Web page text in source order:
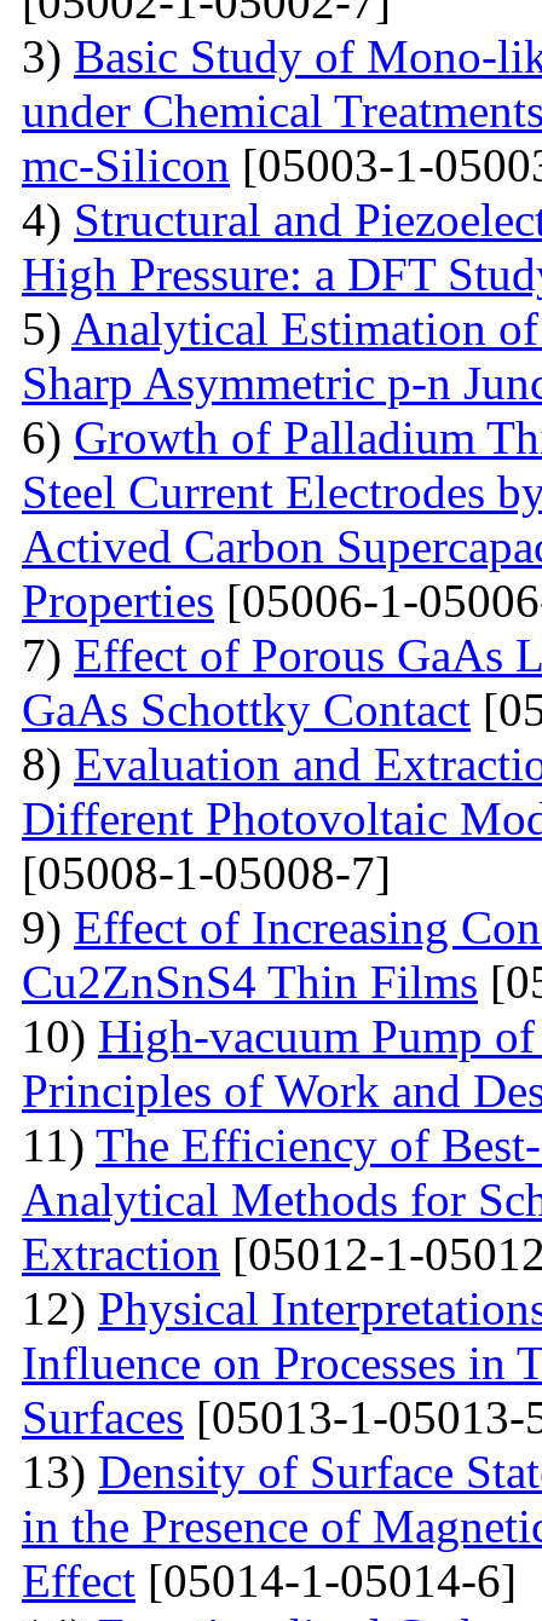
3) Basic Study of Mono-
under Chemical
mc-Silicon [05003-1-
4) Structural and
High Pressure: a DFT
5) Analytical Estimation
Sharp Asymmetric p-n
6) Growth of Palladium
Steel Current Electrodes
Actived Carbon
Properties [05006-1-
7) Effect of Porous GaAs
GaAs Schottky Contact
8) Evaluation and
Different Photovoltaic
[05008-1-05008-7]
9) Effect of Increasing
Cu2ZnSnS4 Thin Films
10) High-vacuum Pump
Principles of Work and
11) The Efficiency of
Analytical Methods for
Extraction [05012-1-
12) Physical
Influence on Processes in
Surfaces [05013-1-05013-
13) Density of Surface
in the Presence of
Effect [05014-1-05014-6]